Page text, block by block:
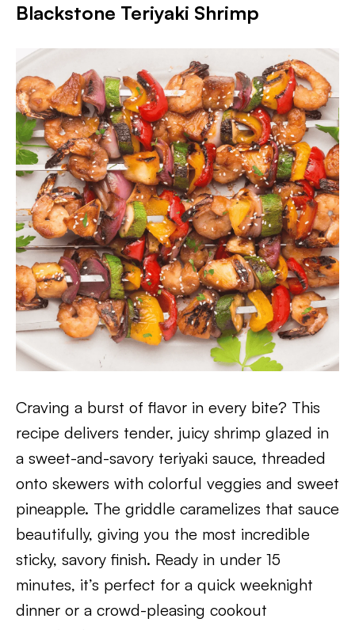
Blackstone Teriyaki Shrimp
Craving a burst of flavor in every bite? This
recipe delivers tender, juicy shrimp glazed in
a sweet-and-savory teriyaki sauce, threaded
onto skewers with colorful veggies and sweet
pineapple. The griddle caramelizes that sauce
beautifully, giving you the most incredible
sticky, savory finish. Ready in under 15
minutes, it’s perfect for a quick weeknight
dinner or a crowd-pleasing cookout